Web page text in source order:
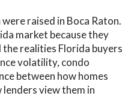
raised in Boca Raton.
market because they
the realities Florida buyers
volatility, condo
between how homes
view them in